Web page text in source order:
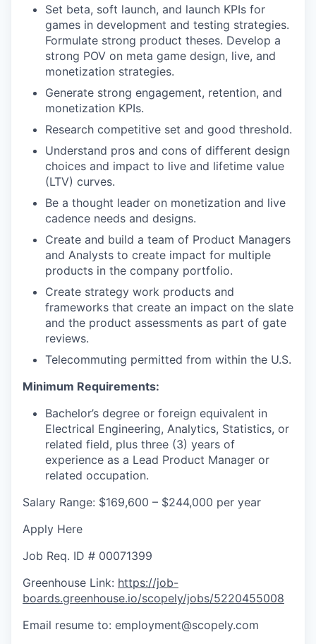
Set beta, soft launch, and launch KPIs for
games in development and testing strategies.
Formulate strong product theses. Develop a
strong POV on meta game design, live, and
monetization strategies.
Generate strong engagement, retention, and
monetization KPIs.
Research competitive set and good threshold.
Understand pros and cons of different design
choices and impact to live and lifetime value
(LTV) curves.
Be a thought leader on monetization and live
cadence needs and designs.
Create and build a team of Product Managers
and Analysts to create impact for multiple
products in the company portfolio.
Create strategy work products and
frameworks that create an impact on the slate
and the product assessments as part of gate
reviews.
Telecommuting permitted from within the U.S.
Minimum Requirements:
Bachelor’s degree or foreign equivalent in
Electrical Engineering, Analytics, Statistics, or
related field, plus three (3) years of
experience as a Lead Product Manager or
related occupation.
Salary Range: $169,600 – $244,000 per year
Apply Here
Job Req. ID # 00071399
Greenhouse Link: https://job-
boards.greenhouse.io/scopely/jobs/5220455008
Email resume to: employment@scopely.com